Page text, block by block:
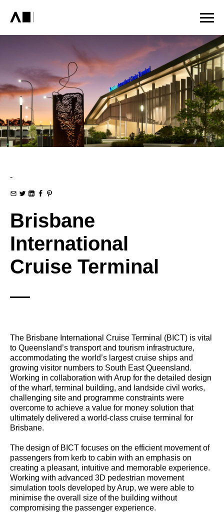
-
Brisbane
International
Cruise Terminal
The Brisbane International Cruise Terminal (BICT) is vital
to Queensland’s transport and tourism infrastructure,
accommodating the world’s largest cruise ships and
growing visitor numbers to South East Queensland.
Working in collaboration with Arup for the detailed design
of the wharf, terminal building, and landside civil works,
challenging site and programme constraints were
overcome to achieve a value for money solution that
ultimately delivered a world-class cruise terminal for
Brisbane.
The design of BICT focuses on the efficient movement of
passengers from kerb to cabin with an emphasis on
creating a pleasant, intuitive and memorable experience.
Working with advanced 3D pedestrian movement
simulation tools developed by Arup, we were able to
minimise the overall size of the building without
compromising the passenger experience.